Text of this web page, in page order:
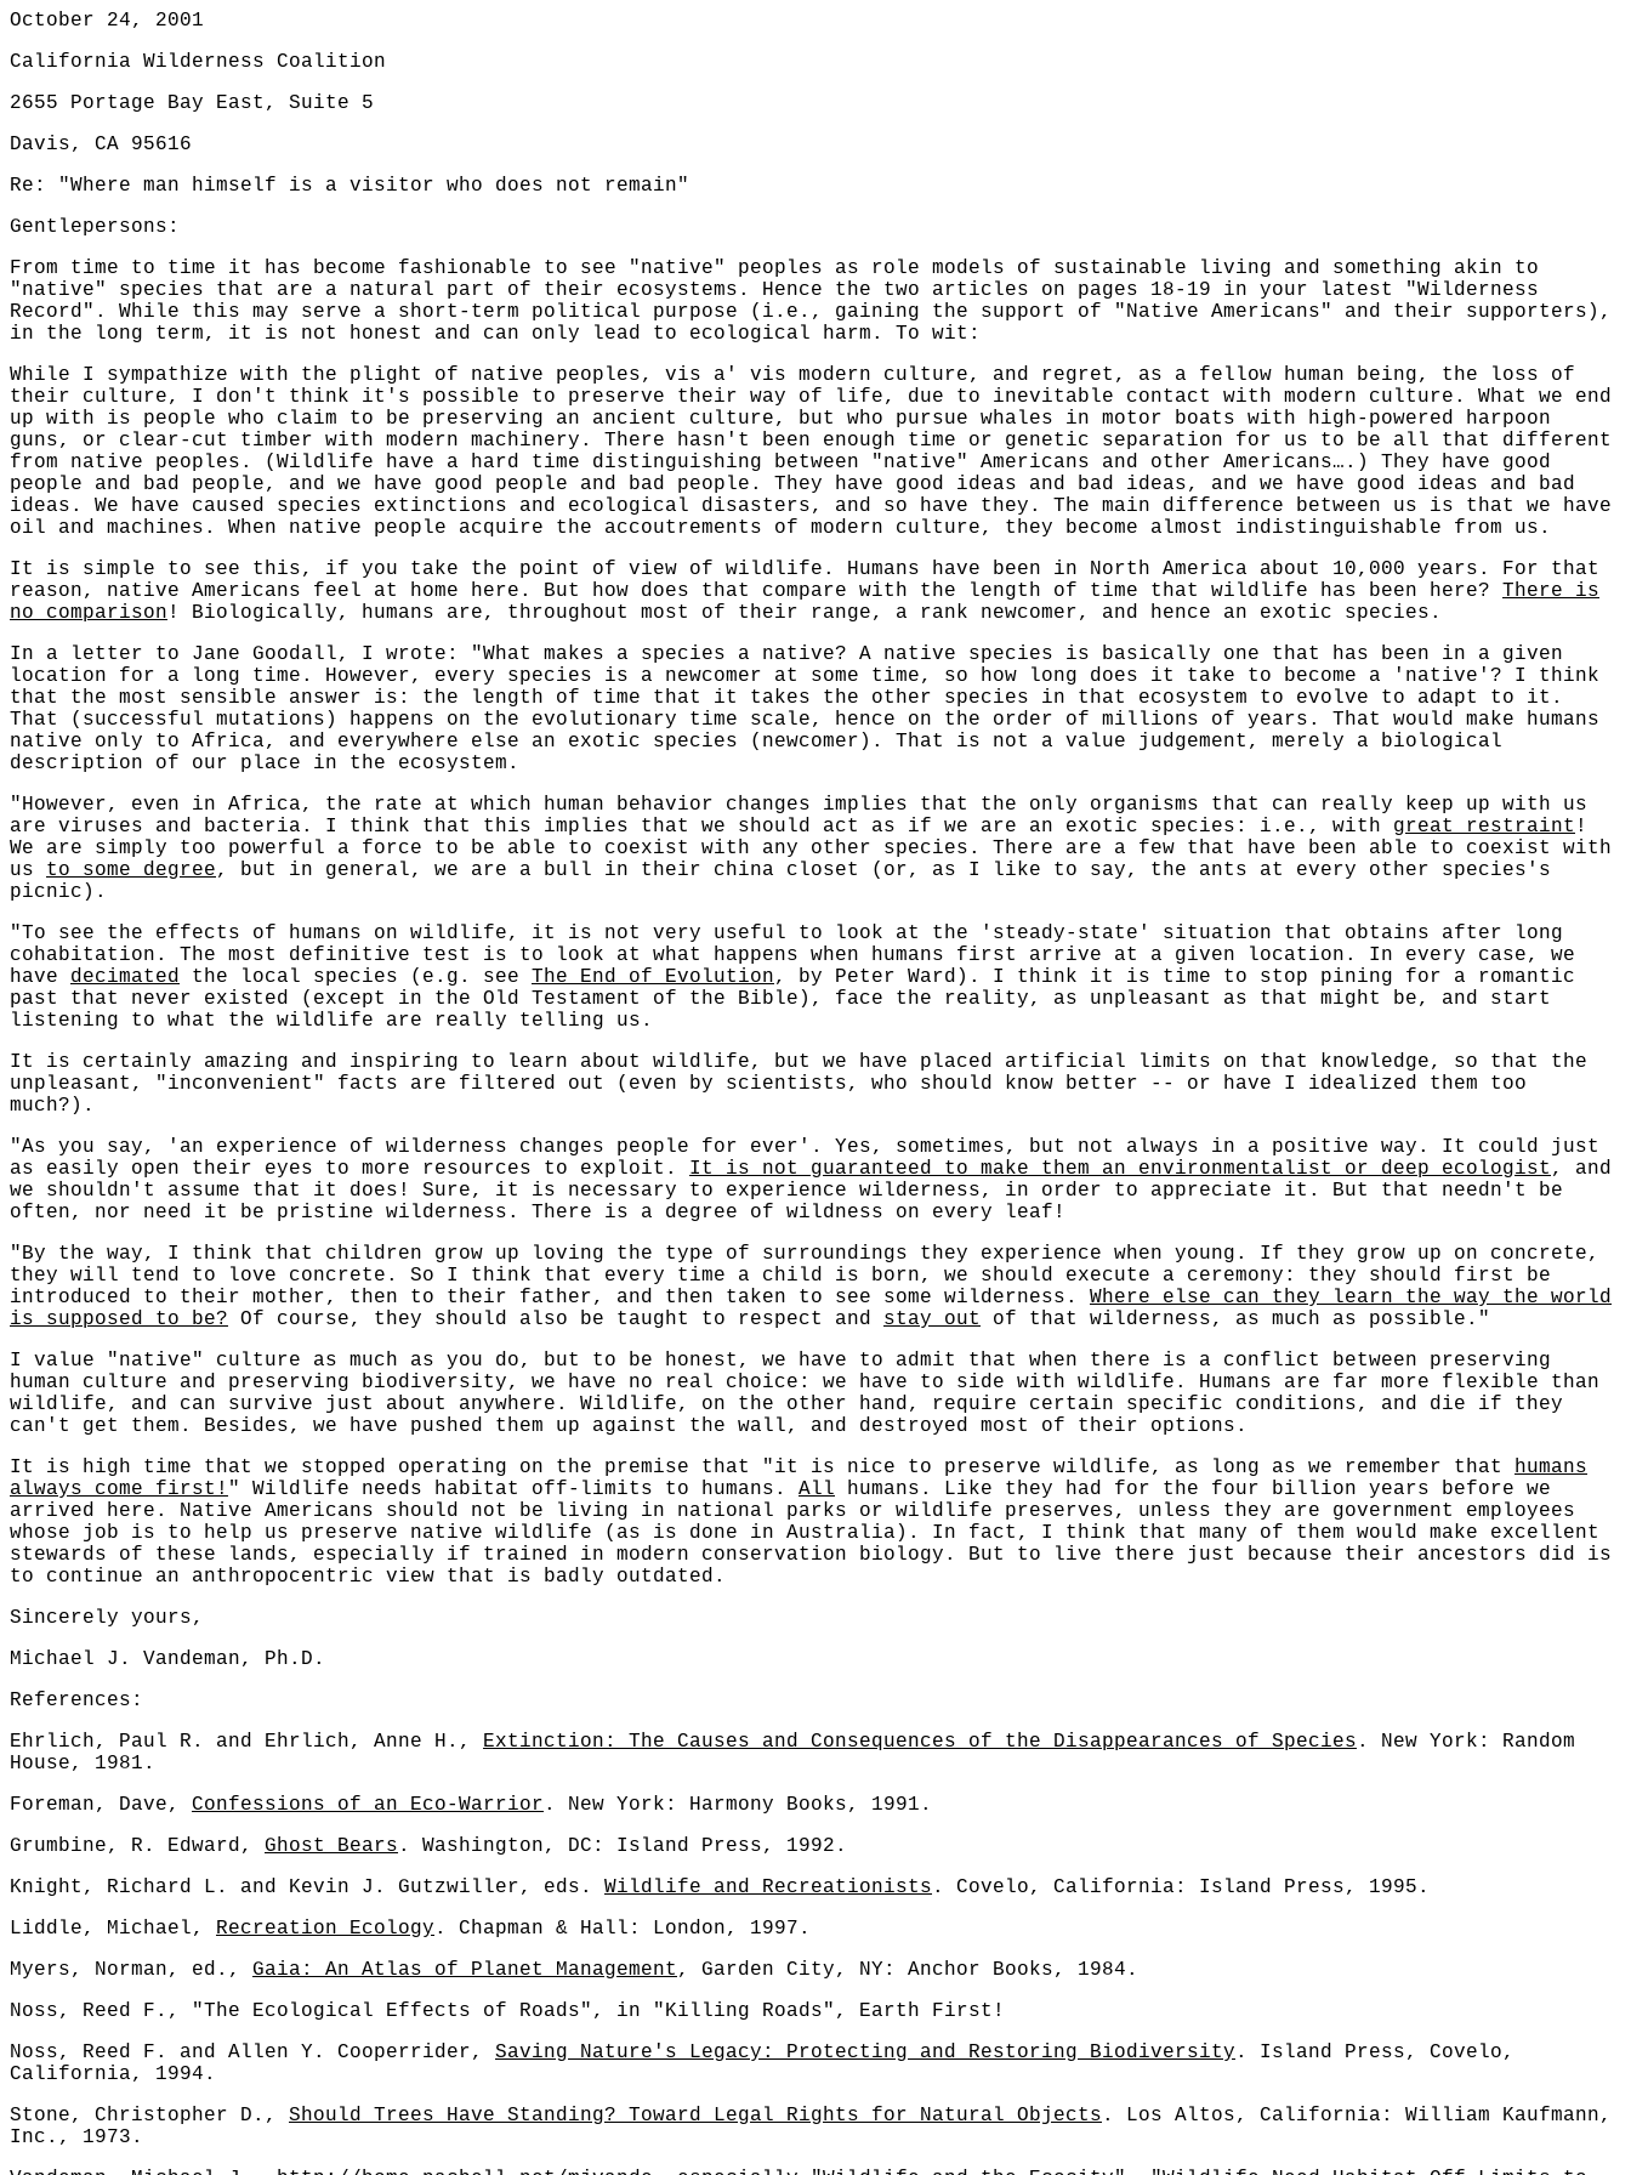
October 24, 2001
California Wilderness Coalition
2655 Portage Bay East, Suite 5
Davis, CA 95616
Re: "Where man himself is a visitor who does not remain"
Gentlepersons:
From time to time it has become fashionable to see "native" peoples as role models of sustainable living and something akin to
"native" species that are a natural part of their ecosystems. Hence the two articles on pages 18-19 in your latest "Wilderness
Record". While this may serve a short-term political purpose (i.e., gaining the support of "Native Americans" and their supporters),
in the long term, it is not honest and can only lead to ecological harm. To wit:
While I sympathize with the plight of native peoples, vis a' vis modern culture, and regret, as a fellow human being, the loss of
their culture, I don't think it's possible to preserve their way of life, due to inevitable contact with modern culture. What we end
up with is people who claim to be preserving an ancient culture, but who pursue whales in motor boats with high-powered harpoon
guns, or clear-cut timber with modern machinery. There hasn't been enough time or genetic separation for us to be all that different
from native peoples. (Wildlife have a hard time distinguishing between "native" Americans and other Americans….) They have good
people and bad people, and we have good people and bad people. They have good ideas and bad ideas, and we have good ideas and bad
ideas. We have caused species extinctions and ecological disasters, and so have they. The main difference between us is that we have
oil and machines. When native people acquire the accoutrements of modern culture, they become almost indistinguishable from us.
It is simple to see this, if you take the point of view of wildlife. Humans have been in North America about 10,000 years. For that
reason, native Americans feel at home here. But how does that compare with the length of time that wildlife has been here? There is
no comparison ! Biologically, humans are, throughout most of their range, a rank newcomer, and hence an exotic species.
In a letter to Jane Goodall, I wrote: "What makes a species a native? A native species is basically one that has been in a given
location for a long time. However, every species is a newcomer at some time, so how long does it take to become a 'native'? I think
that the most sensible answer is: the length of time that it takes the other species in that ecosystem to evolve to adapt to it.
That (successful mutations) happens on the evolutionary time scale, hence on the order of millions of years. That would make humans
native only to Africa, and everywhere else an exotic species (newcomer). That is not a value judgement, merely a biological
description of our place in the ecosystem.
"However, even in Africa, the rate at which human behavior changes implies that the only organisms that can really keep up with us
are viruses and bacteria. I think that this implies that we should act as if we are an exotic species: i.e., with great restraint !
We are simply too powerful a force to be able to coexist with any other species. There are a few that have been able to coexist with
us to some degree, but in general, we are a bull in their china closet (or, as I like to say, the ants at every other species's
picnic).
"To see the effects of humans on wildlife, it is not very useful to look at the 'steady-state' situation that obtains after long
cohabitation. The most definitive test is to look at what happens when humans first arrive at a given location. In every case, we
have decimated the local species (e.g. see The End of Evolution, by Peter Ward). I think it is time to stop pining for a romantic
past that never existed (except in the Old Testament of the Bible), face the reality, as unpleasant as that might be, and start
listening to what the wildlife are really telling us.
It is certainly amazing and inspiring to learn about wildlife, but we have placed artificial limits on that knowledge, so that the
unpleasant, "inconvenient" facts are filtered out (even by scientists, who should know better -- or have I idealized them too
much?).
"As you say, 'an experience of wilderness changes people for ever'. Yes, sometimes, but not always in a positive way. It could just
as easily open their eyes to more resources to exploit. It is not guaranteed to make them an environmentalist or deep ecologist , and
we shouldn't assume that it does! Sure, it is necessary to experience wilderness, in order to appreciate it. But that needn't be
often, nor need it be pristine wilderness. There is a degree of wildness on every leaf!
"By the way, I think that children grow up loving the type of surroundings they experience when young. If they grow up on concrete,
they will tend to love concrete. So I think that every time a child is born, we should execute a ceremony: they should first be
introduced to their mother, then to their father, and then taken to see some wilderness. Where else can they learn the way the world
is supposed to be? Of course, they should also be taught to respect and stay out
of that wilderness, as much as possible."
I value "native" culture as much as you do, but to be honest, we have to admit that when there is a conflict between preserving
human culture and preserving biodiversity, we have no real choice: we have to side with wildlife. Humans are far more flexible than
wildlife, and can survive just about anywhere. Wildlife, on the other hand, require certain specific conditions, and die if they
can't get them. Besides, we have pushed them up against the wall, and destroyed most of their options.
It is high time that we stopped operating on the premise that "it is nice to preserve wildlife, as long as we remember that humans
always come first! " Wildlife needs habitat off-limits to humans. All humans. Like they had for the four billion years before we
arrived here. Native Americans should not be living in national parks or wildlife preserves, unless they are government employees
whose job is to help us preserve native wildlife (as is done in Australia). In fact, I think that many of them would make excellent
stewards of these lands, especially if trained in modern conservation biology. But to live there just because their ancestors did is
to continue an anthropocentric view that is badly outdated.
Sincerely yours,
Michael J. Vandeman, Ph.D.
References:
Ehrlich, Paul R. and Ehrlich, Anne H., Extinction: The Causes and Consequences of the Disappearances of Species . New York: Random
House, 1981.
Foreman, Dave, Confessions of an Eco-Warrior . New York: Harmony Books, 1991.
Grumbine, R. Edward, Ghost Bears . Washington, DC: Island Press, 1992.
Knight, Richard L. and Kevin J. Gutzwiller, eds. Wildlife and Recreationists . Covelo, California: Island Press, 1995.
Liddle, Michael, Recreation Ecology . Chapman & Hall: London, 1997.
Myers, Norman, ed., Gaia: An Atlas of Planet Management , Garden City, NY: Anchor Books, 1984.
Noss, Reed F., "The Ecological Effects of Roads", in "Killing Roads", Earth First!
Noss, Reed F. and Allen Y. Cooperrider, Saving Nature's Legacy: Protecting and Restoring Biodiversity . Island Press, Covelo,
California, 1994.
Stone, Christopher D., Should Trees Have Standing? Toward Legal Rights for Natural Objects . Los Altos, California: William Kaufmann,
Inc., 1973.